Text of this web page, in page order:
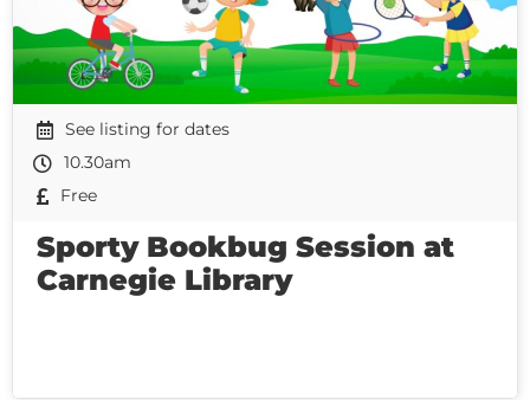
See listing for dates
10.30am
Free
Sporty Bookbug Session at
Carnegie Library